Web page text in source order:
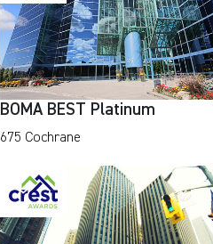
BOMA BEST Platinum
675 Cochrane